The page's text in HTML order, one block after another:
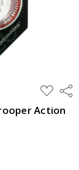
ADD
TO
WISH
LIST
Action